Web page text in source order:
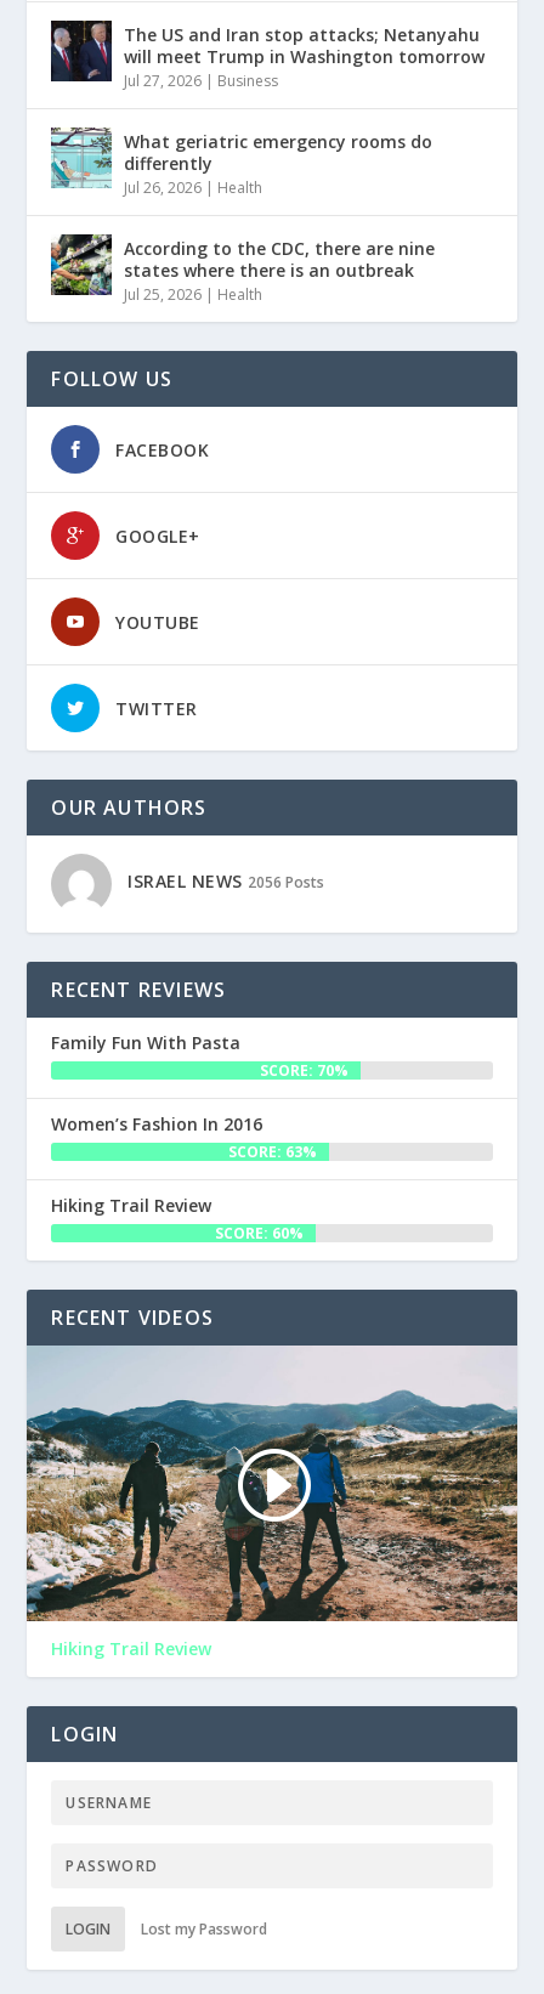
The US and Iran stop attacks; Netanyahu
will meet Trump in Washington tomorrow
Jul 27, 2026 | Business
What geriatric emergency rooms do
differently
Jul 26, 2026 | Health
According to the CDC, there are nine
states where there is an outbreak
Jul 25, 2026 | Health
FOLLOW US
FACEBOOK
GOOGLE+
YOUTUBE
TWITTER
OUR AUTHORS
ISRAEL NEWS 2056 Posts
RECENT REVIEWS
Family Fun With Pasta
SCORE: 70%
Women’s Fashion In 2016
SCORE: 63%
Hiking Trail Review
SCORE: 60%
RECENT VIDEOS
Hiking Trail Review
LOGIN
LOGIN Lost my Password